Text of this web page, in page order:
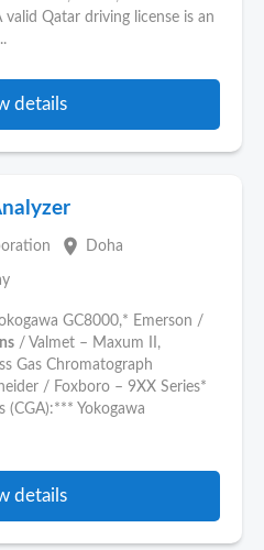
valid Qatar driving license is an
details
place Doha
GC8000,* Emerson /
/ Valmet – Maxum II,
Gas Chromatograph
/ Foxboro – 9XX Series*
(CGA):*** Yokogawa
details